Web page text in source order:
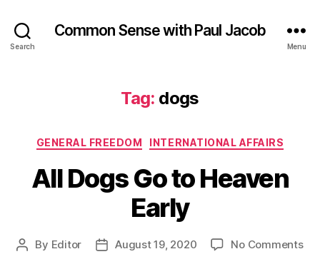
Search
Common Sense with Paul Jacob
Menu
Tag: dogs
Categories
GENERAL FREEDOM INTERNATIONAL AFFAIRS
All Dogs Go to Heaven
Early
Post
By Editor
PostAugust 19, 2020 No Commentson